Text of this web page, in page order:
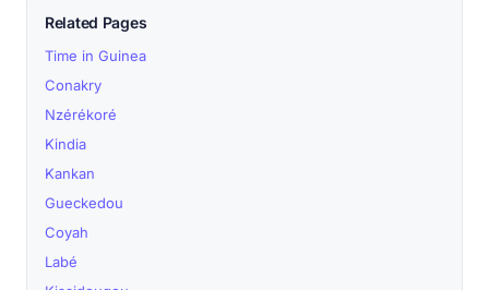
Related Pages
Time in Guinea
Conakry
Nzérékoré
Kindia
Kankan
Gueckedou
Coyah
Labé